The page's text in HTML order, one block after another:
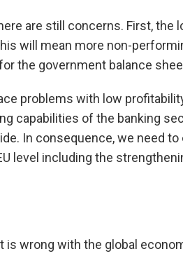
are still concerns. First,
will mean more non-
the government balance
problems with low
capabilities of the banking
In consequence, we need
level including the
is wrong with the global